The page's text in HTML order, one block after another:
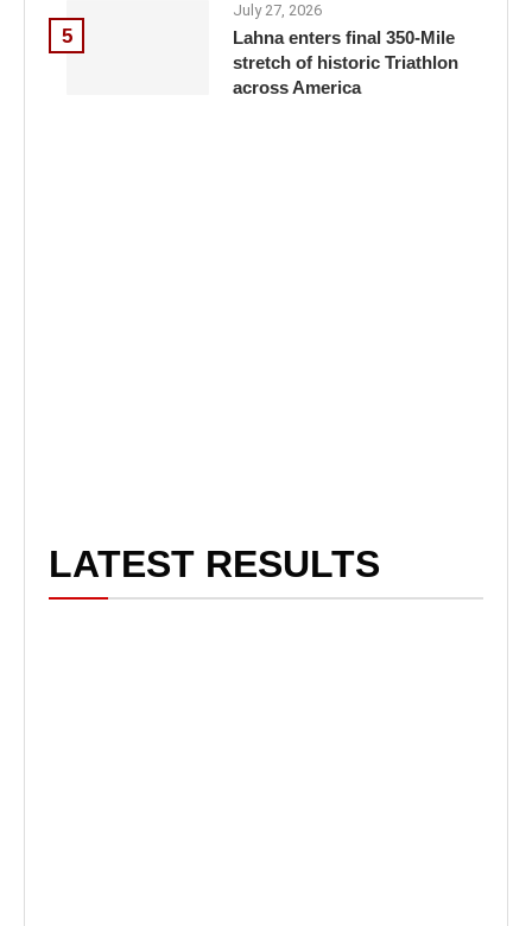
5
July 27, 2026
Lahna enters final 350-Mile
stretch of historic Triathlon
across America
LATEST RESULTS